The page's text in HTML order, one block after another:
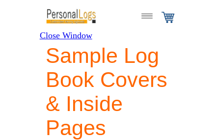
Close Window
Sample Log
Book Covers
& Inside
Pages